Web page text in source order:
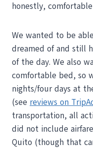
honestly,
We wanted to be
dreamed of and still
of the day. We also
comfortable bed, so
nights/four days at
(see reviews on
transportation, all
did not include
Quito (though that